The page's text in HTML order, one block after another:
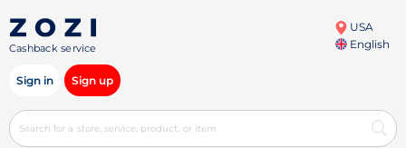
Cashback service
USA
English
Sign in Sign up